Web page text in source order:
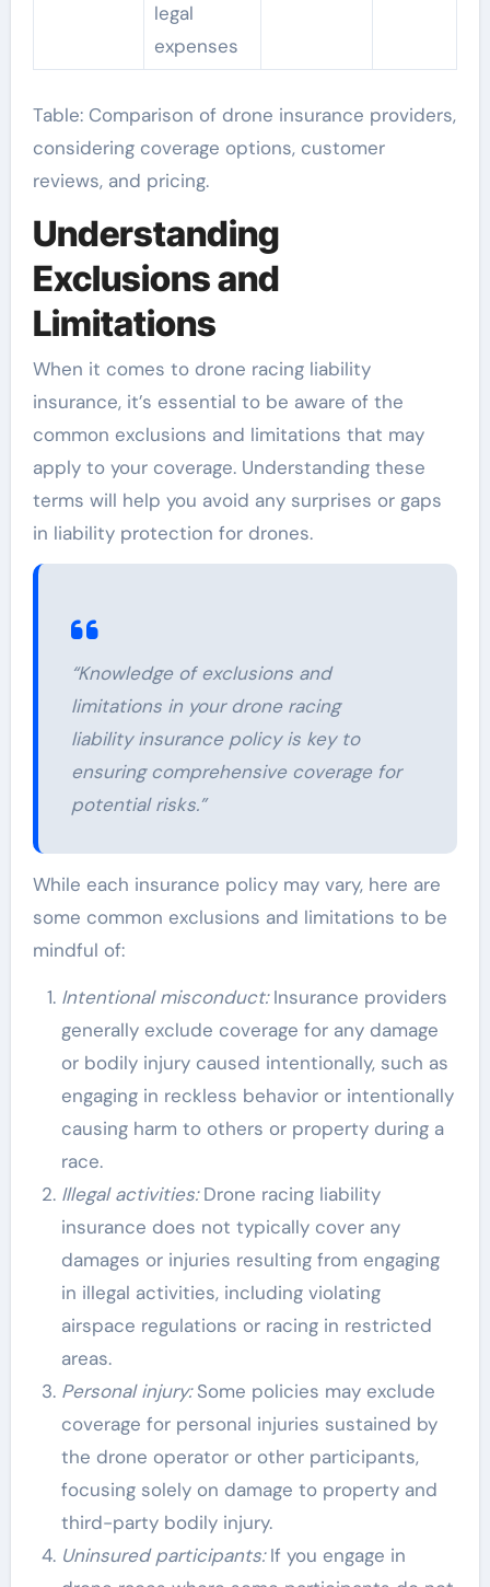
legal
expenses
Table: Comparison of drone insurance providers,
considering coverage options, customer
reviews, and pricing.
Understanding
Exclusions and
Limitations
When it comes to drone racing liability
insurance, it’s essential to be aware of the
common exclusions and limitations that may
apply to your coverage. Understanding these
terms will help you avoid any surprises or gaps
in liability protection for drones.
“Knowledge of exclusions and
limitations in your drone racing
liability insurance policy is key to
ensuring comprehensive coverage for
potential risks.”
While each insurance policy may vary, here are
some common exclusions and limitations to be
mindful of:
Intentional misconduct:Insurance providers
generally exclude coverage for any damage
or bodily injury caused intentionally, such as
engaging in reckless behavior or intentionally
causing harm to others or property during a
race.
Illegal activities:Drone racing liability
insurance does not typically cover any
damages or injuries resulting from engaging
in illegal activities, including violating
airspace regulations or racing in restricted
areas.
Personal injury:Some policies may exclude
coverage for personal injuries sustained by
the drone operator or other participants,
focusing solely on damage to property and
third-party bodily injury.
Uninsured participants:If you engage in